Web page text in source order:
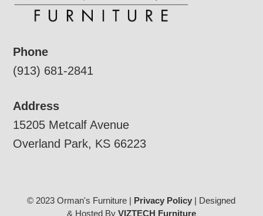
Phone
(913) 681-2841
Address
15205 Metcalf Avenue
Overland Park, KS 66223
© 2023 Orman's Furniture | Privacy Policy | Designed
& Hosted By VIZTECH Furniture